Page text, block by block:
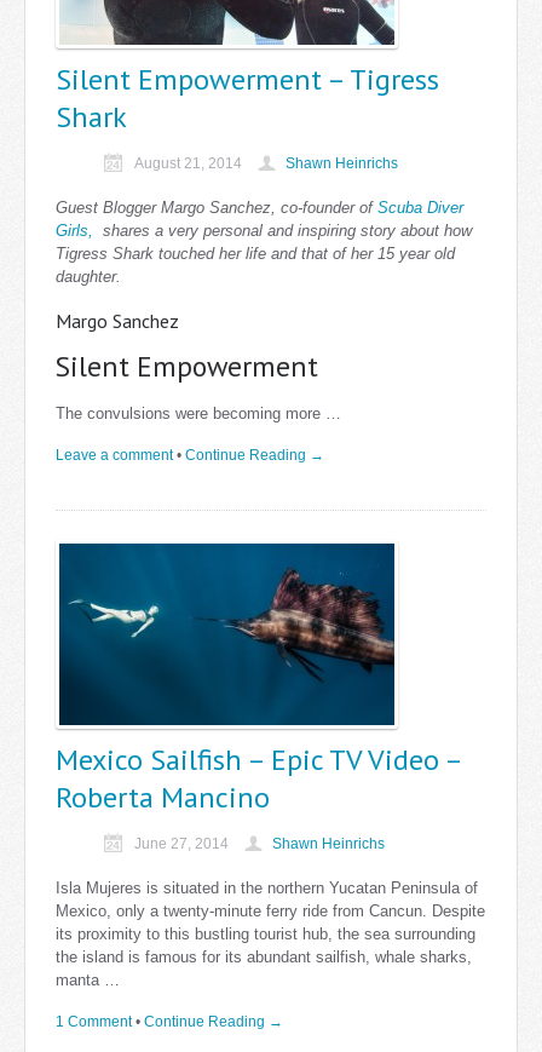
Silent Empowerment – Tigress
Shark
August 21, 2014 Shawn Heinrichs
Guest Blogger Margo Sanchez, co-founder of Scuba Diver
Girls,
shares a very personal and inspiring story about how
Tigress Shark touched her life and that of her 15 year old
daughter.
Margo Sanchez
Silent Empowerment
The convulsions were becoming more …
Leave a comment • Continue Reading →
Mexico Sailfish – Epic TV Video –
Roberta Mancino
June 27, 2014 Shawn Heinrichs
Isla Mujeres is situated in the northern Yucatan Peninsula of
Mexico, only a twenty-minute ferry ride from Cancun. Despite
its proximity to this bustling tourist hub, the sea surrounding
the island is famous for its abundant sailfish, whale sharks,
manta …
1 Comment • Continue Reading →